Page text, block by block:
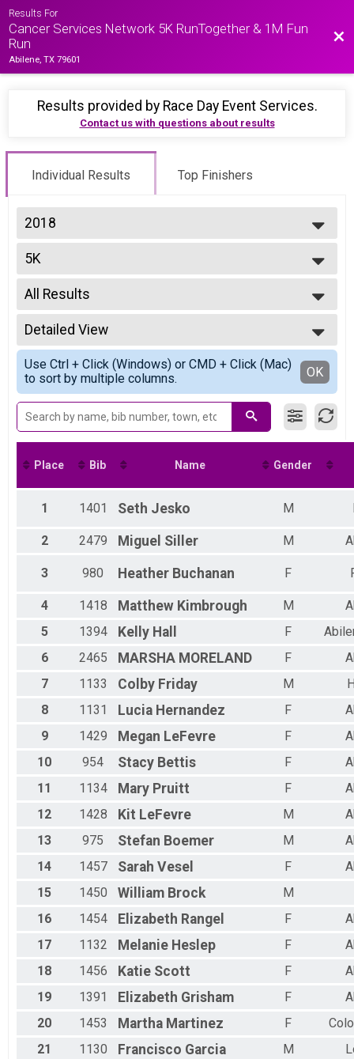
Results For
Cancer Services Network 5K RunTogether & 1M Fun
Run
Abilene, TX 79601
Results provided by Race Day Event Services.
Contact us with questions about results
Individual Results Top Finishers
2018
2018
2017
5K
Run Together 5K - Timed
--- Select Results ---
5K
Run Together 5K - Timed
Participant Lookup & Tracking
All Results
All Results
Top Male Finisher - Overall
Top Female Finisher - Overall
Male 16 to 19
Male 20 to 29
Male 30 to 39
Male 40 to 49
Male 50 to 59
Female 20 to 29
Female 30 to 39
Female 50 to 59
Female 60 to 69
All Female
Detailed View
Simple View
Detailed View
Use Ctrl + Click (Windows) or CMD + Click (Mac)
to sort by multiple columns.
OK
Place Bib Name Gender
1 1401 Seth Jesko M
2 2479 Miguel Siller M
3 980 Heather Buchanan F
4 1418 Matthew Kimbrough M
5
1394 Kelly Hall F
6
2465 MARSHA MORELAND F
7
1133 Colby Friday M
8
1131 Lucia Hernandez F
9
1429 Megan LeFevre F
10
954 Stacy Bettis F
11
1134 Mary Pruitt F
12
1428 Kit LeFevre M
13
975 Stefan Boemer M
14
1457 Sarah Vesel F
15
1450 William Brock
M
16
1454 Elizabeth Rangel F
17
1132 Melanie Heslep F
18
1456 Katie Scott F
19
1391 Elizabeth Grisham F
20
1453 Martha Martinez F
21
1130 Francisco Garcia M